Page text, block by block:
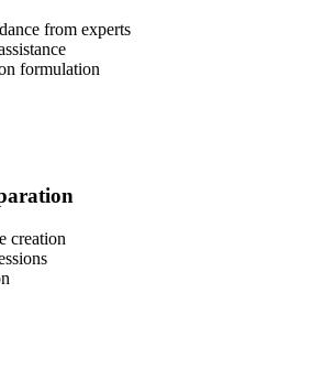
from experts
formulation
creation